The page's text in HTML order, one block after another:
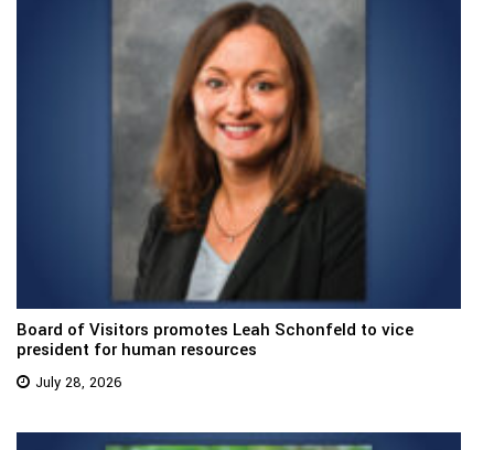
Board of Visitors promotes Leah Schonfeld to vice
president for human resources
July 28, 2026